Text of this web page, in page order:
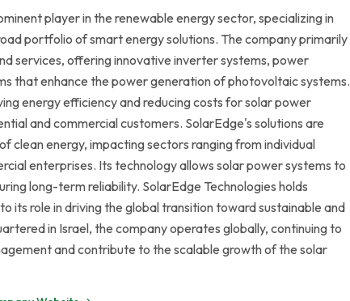
player in the renewable energy sector, specializing in
portfolio of smart energy solutions. The company primarily
services, offering innovative inverter systems, power
that enhance the power generation of photovoltaic systems.
energy efficiency and reducing costs for solar power
and commercial customers. SolarEdge's solutions are
clean energy, impacting sectors ranging from individual
enterprises. Its technology allows solar power systems to
long-term reliability. SolarEdge Technologies holds
its role in driving the global transition toward sustainable and
in Israel, the company operates globally, continuing to
and contribute to the scalable growth of the solar